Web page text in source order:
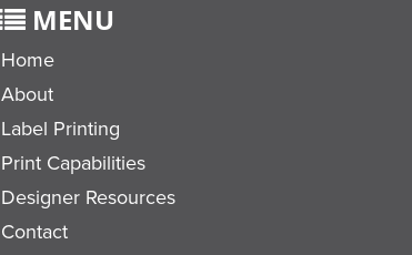
MENU
Home
About
Label Printing
Print Capabilities
Designer Resources
Contact